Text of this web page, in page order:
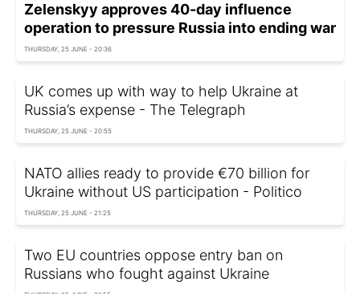
Zelenskyy approves 40-day influence
operation to pressure Russia into ending war
THURSDAY, 25 JUNE - 20:36
UK comes up with way to help Ukraine at
Russia’s expense - The Telegraph
THURSDAY, 25 JUNE - 20:55
NATO allies ready to provide €70 billion for
Ukraine without US participation - Politico
THURSDAY, 25 JUNE - 21:25
Two EU countries oppose entry ban on
Russians who fought against Ukraine